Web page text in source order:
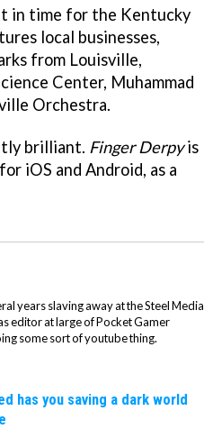
in time for the Kentucky
local businesses,
from Louisville,
Center, Muhammad
Orchestra.
brilliant. Finger Derpyis
iOS and Android, as a
years slaving away at the Steel Media
editor at large of Pocket Gamer
some sort of youtube thing.
has you saving a dark world